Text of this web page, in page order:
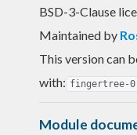
BSD-3-Clause
Maintained by
This version can
with: fingertree-
Module